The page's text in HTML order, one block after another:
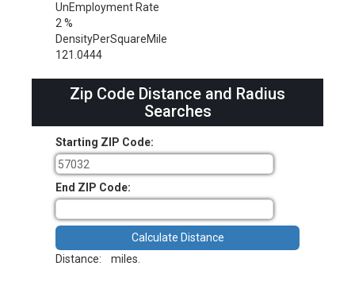
UnEmployment Rate
2 %
DensityPerSquareMile
121.0444
Zip Code Distance and Radius
Searches
Starting ZIP Code:
End ZIP Code:
Distance: miles.